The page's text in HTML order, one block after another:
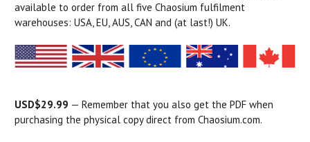
available to order from all five Chaosium fulfilment
warehouses: USA, EU, AUS, CAN and (at last!) UK.
USD$29.99 — Remember that you also get the PDF when
purchasing the physical copy direct from Chaosium.com.